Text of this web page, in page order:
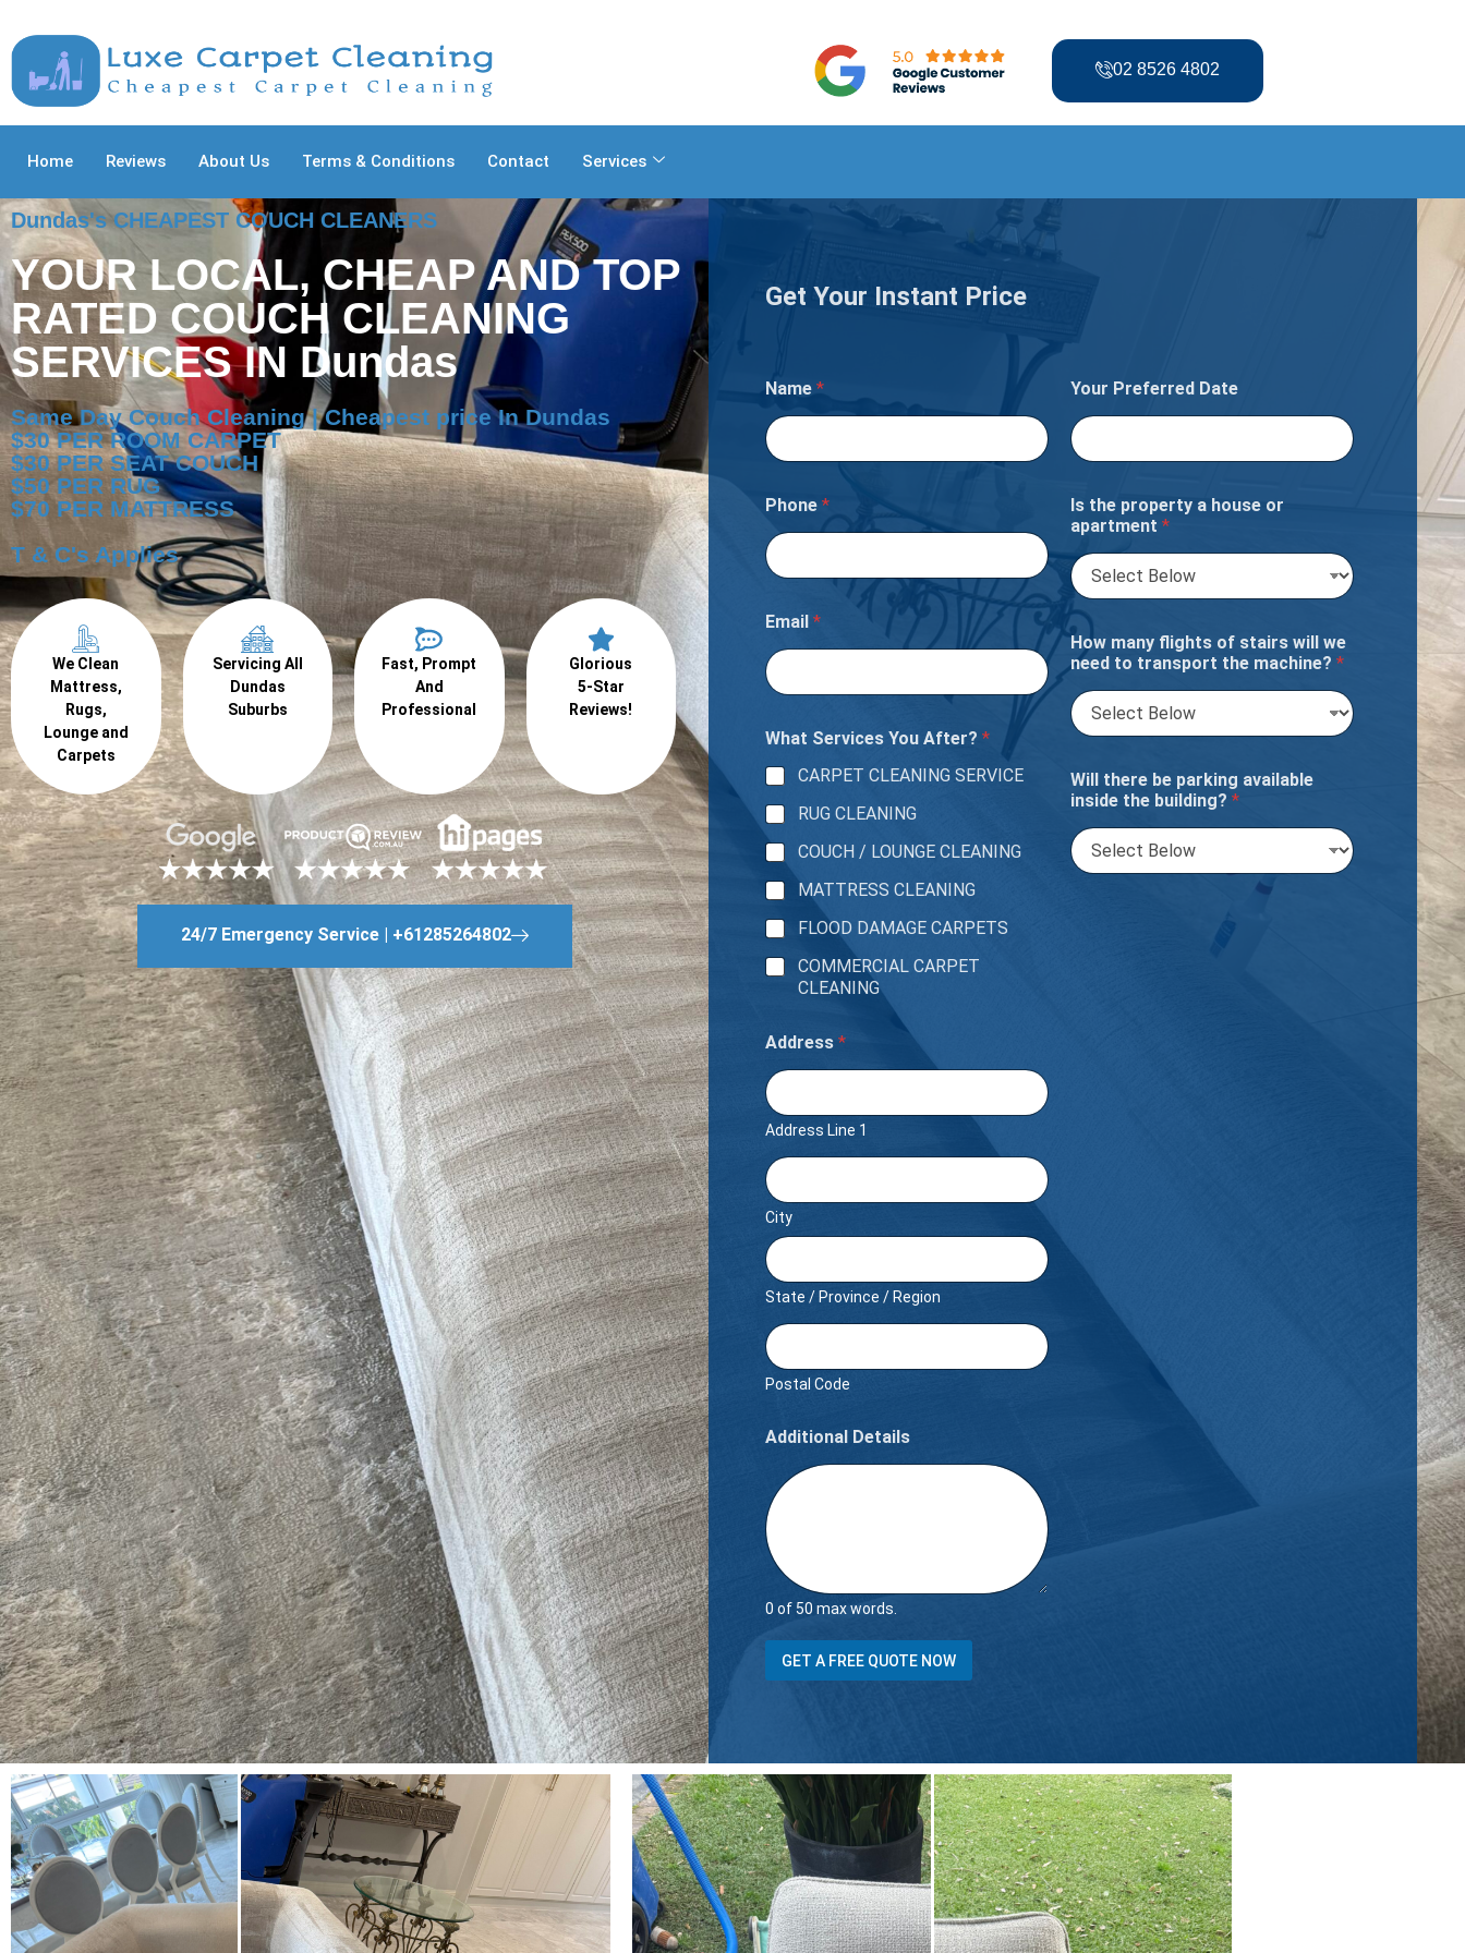
02 8526 4802
Home Reviews About Us Terms & Conditions Contact Services
Dundas's CHEAPEST COUCH CLEANERS
YOUR LOCAL, CHEAP AND TOP
RATED COUCH CLEANING
SERVICES IN Dundas
Same Day Couch Cleaning | Cheapest price In Dundas
$30 PER ROOM CARPET
$30 PER SEAT COUCH
$50 PER RUG
$70 PER MATTRESS
T & C's Applies
We Clean
Mattress,
Rugs,
Lounge and
Carpets
Servicing All
Dundas
Suburbs
Fast, Prompt
And
Professional
Glorious
5-Star
Reviews!
24/7 Emergency Service | +61285264802
Get Your Instant Price
Name *
Phone *
Email *
What Services You After? *
CARPET CLEANING SERVICE
RUG CLEANING
COUCH / LOUNGE CLEANING
MATTRESS CLEANING
FLOOD DAMAGE CARPETS
COMMERCIAL CARPET
CLEANING
Address *
Address Line 1
City
State / Province / Region
Postal Code
Additional Details
0 of 50 max words.
Your Preferred Date
Is the property a house or
apartment *
How many flights of stairs will we
need to transport the machine? *
Will there be parking available
inside the building? *
(
t
s
S
e
a
t
s
D
o
e
GET A FREE QUOTE NOW